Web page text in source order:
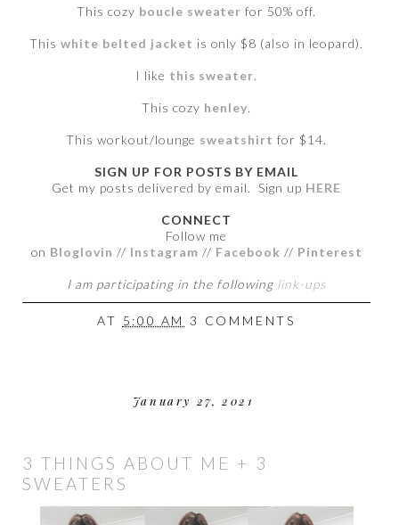
This cozy boucle sweater for 50% off.
This white belted jacket is only $8 (also in leopard).
I like this sweater.
This cozy henley.
This workout/lounge sweatshirt for $14.
SIGN UP FOR POSTS BY EMAIL
Get my posts delivered by email. Sign up HERE
CONNECT
Follow me
on Bloglovin // Instagram // Facebook // Pinterest
I am participating in the following link-ups
AT 5:00 AM 3 COMMENTS
January 27, 2021
3 THINGS ABOUT ME + 3
SWEATERS